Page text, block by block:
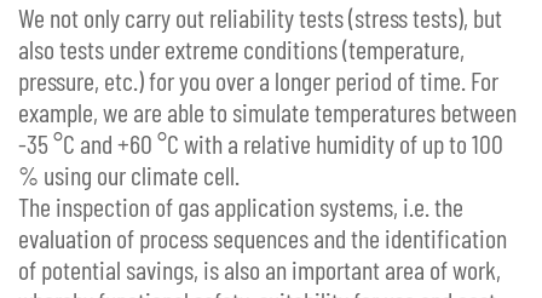
We not only carry out reliability tests (stress tests), but
also tests under extreme conditions (temperature,
pressure, etc.) for you over a longer period of time. For
example, we are able to simulate temperatures between
-35 °C and +60 °C with a relative humidity of up to 100
% using our climate cell.
The inspection of gas application systems, i.e. the
evaluation of process sequences and the identification
of potential savings, is also an important area of work,